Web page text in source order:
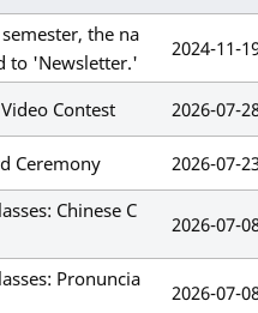
the na
to 'Newsletter.'
2024-11-
Contest 2026-07-
Ceremony
2026-07-
Chinese C
2026-07-
Pronuncia
2026-07-